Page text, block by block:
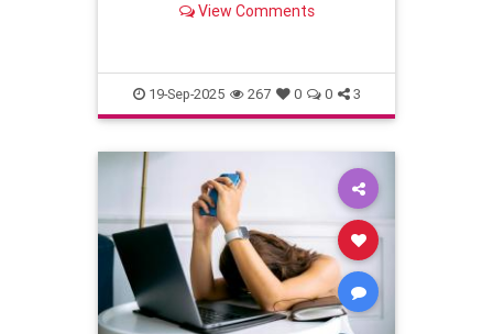
View Comments
19-Sep-2025 267 0 0 3